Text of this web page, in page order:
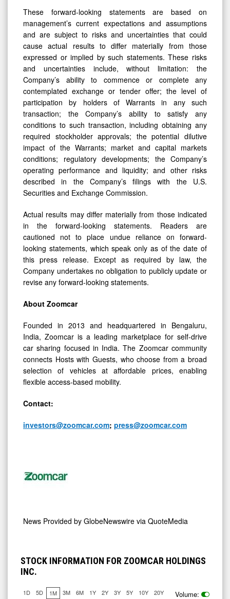
These forward-looking statements are based on
management’s current expectations and assumptions
and are subject to risks and uncertainties that could
cause actual results to differ materially from those
expressed or implied by such statements. These risks
and uncertainties include, without limitation: the
Company’s ability to commence or complete any
contemplated exchange or tender offer; the level of
participation by holders of Warrants in any such
transaction; the Company’s ability to satisfy any
conditions to such transaction, including obtaining any
required stockholder approvals; the potential dilutive
impact of the Warrants; market and capital markets
conditions; regulatory developments; the Company’s
operating performance and liquidity; and other risks
described in the Company’s filings with the U.S.
Securities and Exchange Commission.
Actual results may differ materially from those indicated
in the forward-looking statements. Readers are
cautioned not to place undue reliance on forward-
looking statements, which speak only as of the date of
this press release. Except as required by law, the
Company undertakes no obligation to publicly update or
revise any forward-looking statements.
About Zoomcar
Founded in 2013 and headquartered in Bengaluru,
India, Zoomcar is a leading marketplace for self-drive
car sharing focused in India. The Zoomcar community
connects Hosts with Guests, who choose from a broad
selection of vehicles at affordable prices, enabling
flexible access-based mobility.
Contact:
investors@zoomcar.com; press@zoomcar.com
News Provided by GlobeNewswire via QuoteMedia
STOCK INFORMATION FOR ZOOMCAR HOLDINGS
INC.
1D 5D 1M 3M 6M 1Y 2Y 3Y 5Y 10Y 20Y Volume: